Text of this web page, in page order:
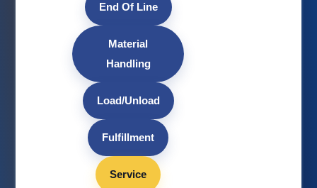
End Of Line
Material
Handling
Load/Unload
Fulfillment
Service